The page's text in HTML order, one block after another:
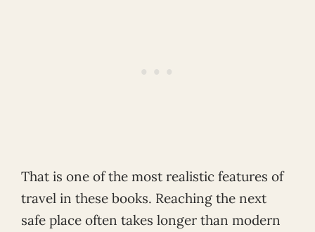
That is one of the most realistic features of
travel in these books. Reaching the next
safe place often takes longer than modern